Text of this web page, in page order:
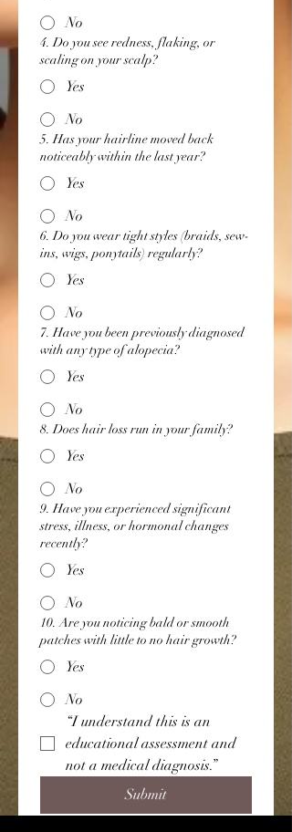
No
4. Do you see redness, flaking, or
scaling on your scalp?
Yes
No
5. Has your hairline moved back
noticeably within the last year?
Yes
No
6. Do you wear tight styles (braids, sew-
ins, wigs, ponytails) regularly?
Yes
No
7. Have you been previously diagnosed
with any type of alopecia?
Yes
No
8. Does hair loss run in your family?
Yes
No
9. Have you experienced significant
stress, illness, or hormonal changes
recently?
Yes
No
10. Are you noticing bald or smooth
patches with little to no hair growth?
Yes
No
“I understand this is an
educational assessment and
not a medical diagnosis.”
Submit